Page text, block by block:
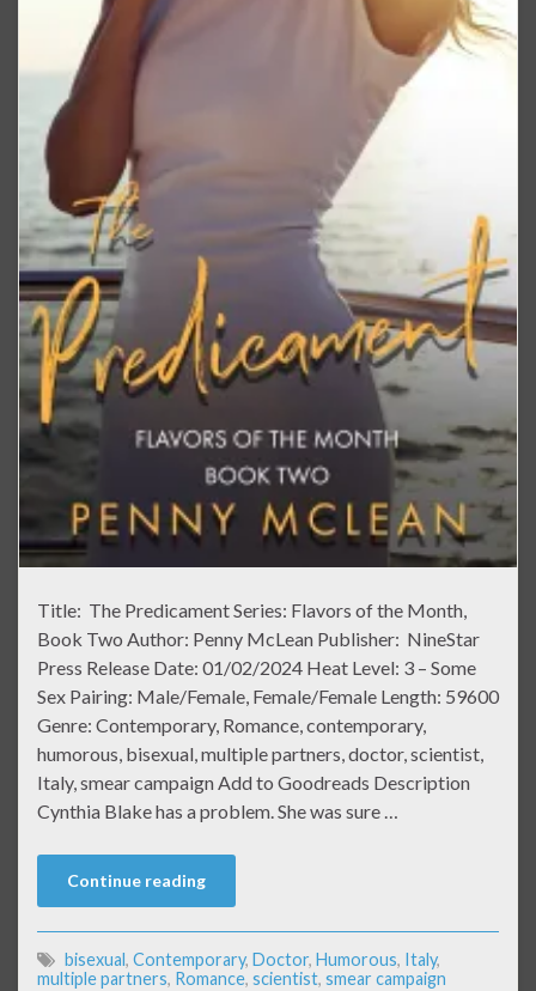
Title: The Predicament Series: Flavors of the Month,
Book Two Author: Penny McLean Publisher: NineStar
Press Release Date: 01/02/2024 Heat Level: 3 – Some
Sex Pairing: Male/Female, Female/Female Length: 59600
Genre: Contemporary, Romance, contemporary,
humorous, bisexual, multiple partners, doctor, scientist,
Italy, smear campaign Add to Goodreads Description
Cynthia Blake has a problem. She was sure …
Continue reading
bisexual, Contemporary, Doctor, Humorous, Italy,
multiple partners, Romance, scientist, smear campaign